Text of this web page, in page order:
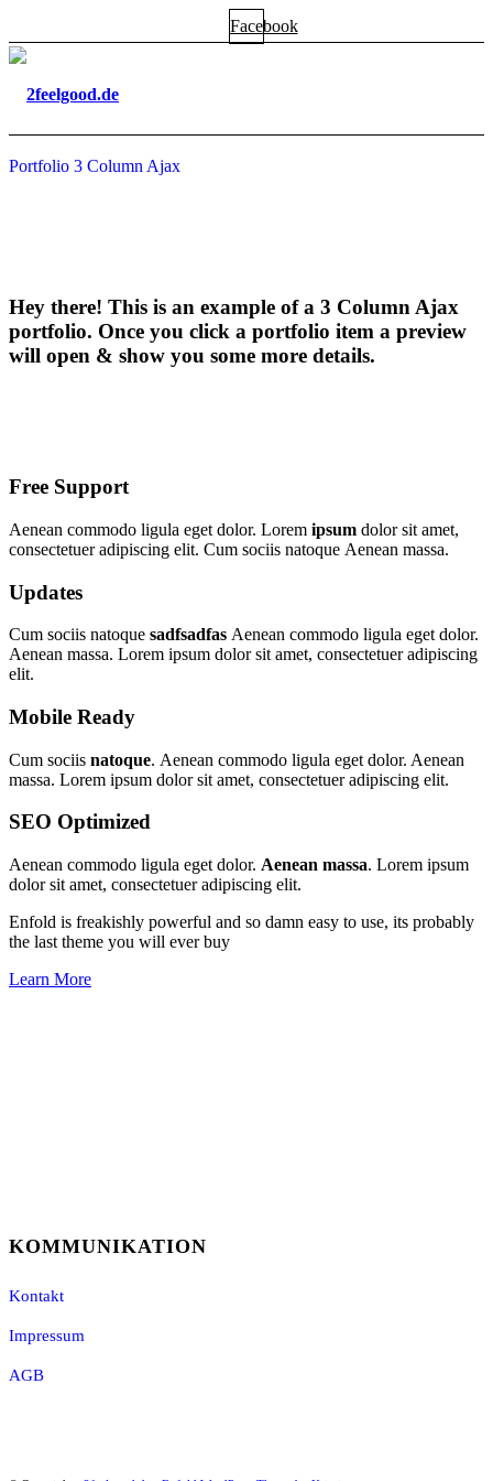
Facebook
Portfolio 3 Column Ajax
Hey there! This is an example of a 3 Column Ajax
portfolio. Once you click a portfolio item a preview
will open & show you some more details.
Free Support
Aenean commodo ligula eget dolor. Lorem ipsum dolor sit amet,
consectetuer adipiscing elit. Cum sociis natoque Aenean massa.
Updates
Cum sociis natoque sadfsadfas Aenean commodo ligula eget dolor.
Aenean massa. Lorem ipsum dolor sit amet, consectetuer adipiscing
elit.
Mobile Ready
Cum sociis natoque. Aenean commodo ligula eget dolor. Aenean
massa. Lorem ipsum dolor sit amet, consectetuer adipiscing elit.
SEO Optimized
Aenean commodo ligula eget dolor. Aenean massa. Lorem ipsum
dolor sit amet, consectetuer adipiscing elit.
Enfold is freakishly powerful and so damn easy to use, its probably
the last theme you will ever buy
Learn More
KOMMUNIKATION
Kontakt
Impressum
AGB